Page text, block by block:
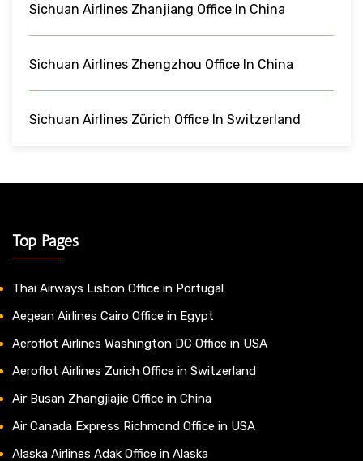
Sichuan Airlines Zhanjiang Office In China
Sichuan Airlines Zhengzhou Office In China
Sichuan Airlines Zürich Office In Switzerland
Top Pages
Thai Airways Lisbon Office in Portugal
Aegean Airlines Cairo Office in Egypt
Aeroflot Airlines Washington DC Office in USA
Aeroflot Airlines Zurich Office in Switzerland
Air Busan Zhangjiajie Office in China
Air Canada Express Richmond Office in USA
Alaska Airlines Adak Office in Alaska